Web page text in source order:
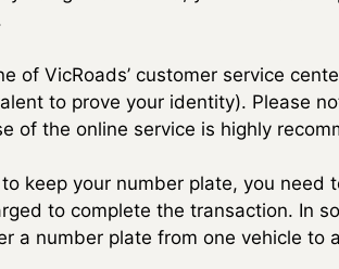
of VicRoads’ customer service
to prove your identity). Please
of the online service is highly
keep your number plate, you
to complete the transaction. In
a number plate from one vehicle to